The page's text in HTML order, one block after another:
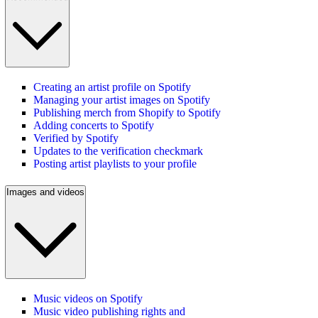
Creating an artist profile on Spotify
Managing your artist images on Spotify
Publishing merch from Shopify to Spotify
Adding concerts to Spotify
Verified by Spotify
Updates to the verification checkmark
Posting artist playlists to your profile
Images and videos
Music videos on Spotify
Music video publishing rights and